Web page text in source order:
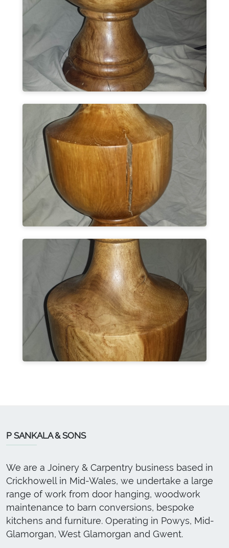
P SANKALA & SONS
We are a Joinery & Carpentry business based in
Crickhowell in Mid-Wales, we undertake a large
range of work from door hanging, woodwork
maintenance to barn conversions, bespoke
kitchens and furniture. Operating in Powys, Mid-
Glamorgan, West Glamorgan and Gwent.